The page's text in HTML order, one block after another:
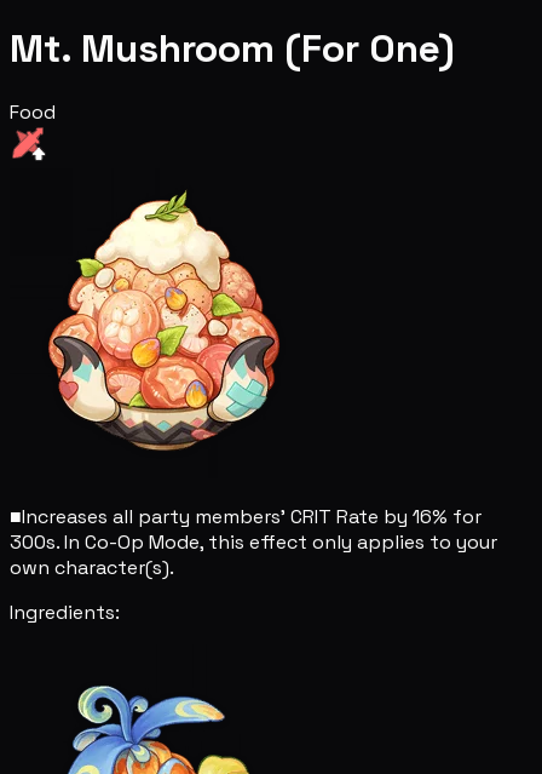
Mt. Mushroom (For One)
Food
■Increases all party members' CRIT Rate by 16% for
300s. In Co-Op Mode, this effect only applies to your
own character(s).
Ingredients: